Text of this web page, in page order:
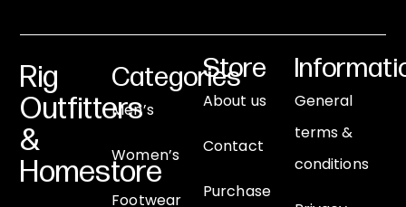
Rig
Outfitters
&
Homestore
Categories
Men’s
Women’s
Footwear
Store
About us
Contact
Purchase
General
terms &
conditions